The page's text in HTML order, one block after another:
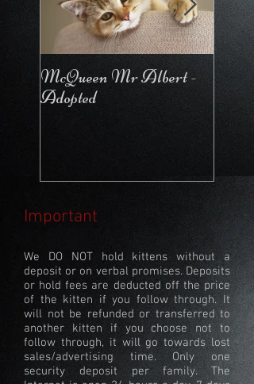
McQueen Mr Albert -
Adopted
Important
We DO NOT hold kittens without a
deposit or on verbal promises. Deposits
or hold fees are deducted off the price
of the kitten if you follow through. It
will not be refunded or transferred to
another kitten if you choose not to
follow through, it will go towards lost
sales/advertising time. Only one
security deposit per family. The